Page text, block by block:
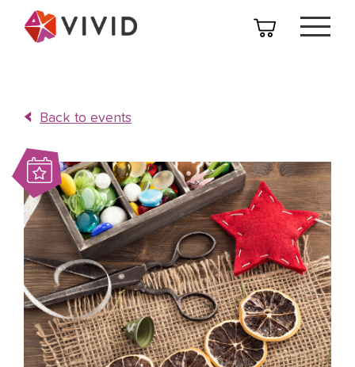
Back to events